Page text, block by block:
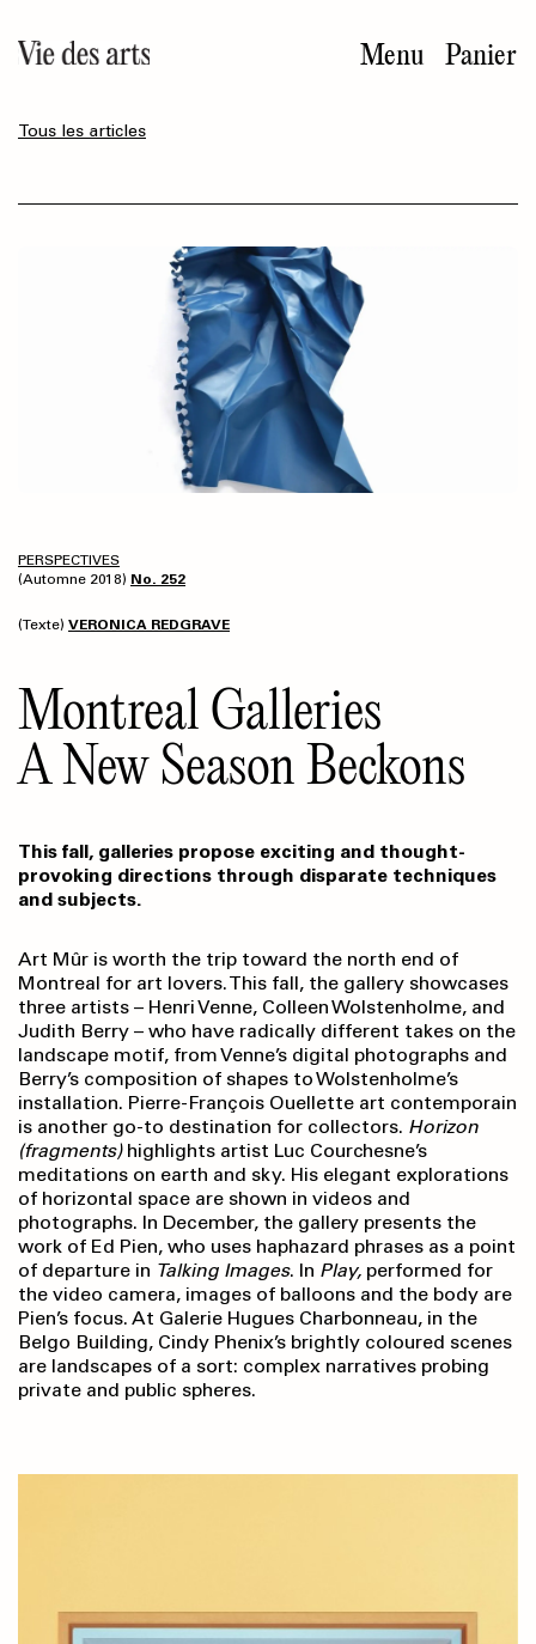
au
contenu
Menu Panier
Tous les articles
PERSPECTIVES
(Automne 2018) No. 252
(Texte) VERONICA REDGRAVE
Montreal Galleries
A New Season Beckons
This fall, galleries propose exciting and thought-
provoking directions through disparate techniques
and subjects.
Art Mûr is worth the trip toward the north end of
Montreal for art lovers. This fall, the gallery showcases
three artists – Henri Venne, Colleen Wolstenholme, and
Judith Berry – who have radically different takes on the
landscape motif, from Venne’s digital photographs and
Berry’s composition of shapes to Wolstenholme’s
installation. Pierre-François Ouellette art contemporain
is another go-to destination for collectors. Horizon
(fragments) highlights artist Luc Courchesne’s
meditations on earth and sky. His elegant explorations
of horizontal space are shown in videos and
photographs. In December, the gallery presents the
work of Ed Pien, who uses haphazard phrases as a point
of departure in Talking Images. In Play, performed for
the video camera, images of balloons and the body are
Pien’s focus. At Galerie Hugues Charbonneau, in the
Belgo Building, Cindy Phenix’s brightly coloured scenes
are landscapes of a sort: complex narratives probing
private and public spheres.